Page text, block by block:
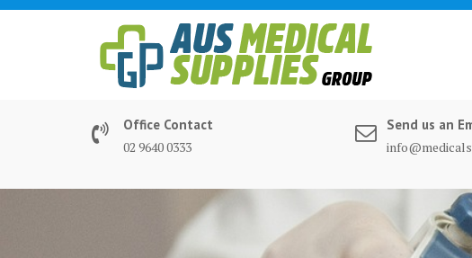
Skip
Office Contact
02 9640 0333
Send us an